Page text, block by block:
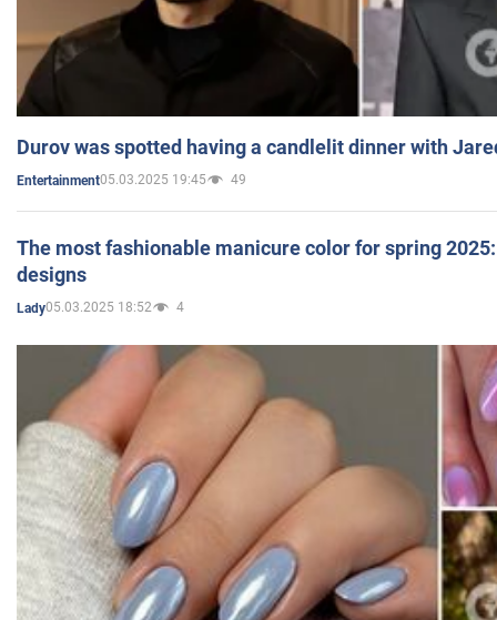
Durov was spotted having a candlelit dinner with
Entertainment05.03.2025 19:45 49
The most fashionable manicure color for spring
designs
Lady05.03.2025 18:52 4